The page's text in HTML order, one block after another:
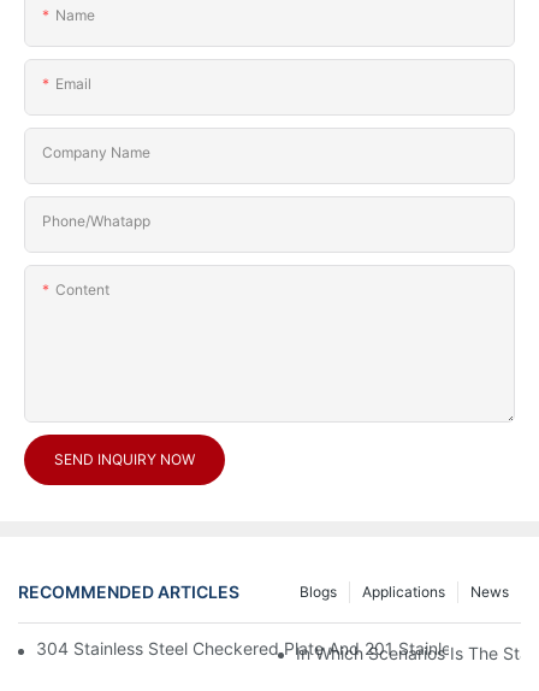
Name
Email
Company Name
Phone/Whatapp
Content
SEND INQUIRY NOW
RECOMMENDED ARTICLES News
Applications
Blogs
304 Stainless Steel Checkered Plate And 201 Stainless Steel
In Which Scenarios Is The